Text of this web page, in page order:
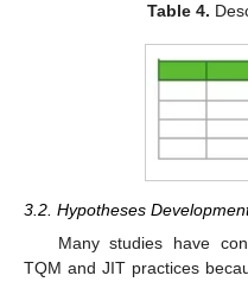
Table 4.
3.2. Hypotheses
Many studies have
TQM and JIT practices